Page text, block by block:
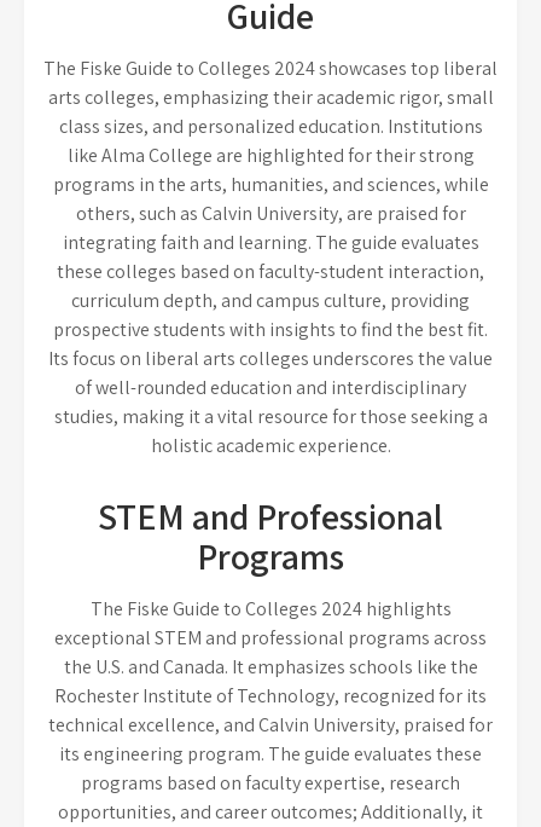
Guide
The Fiske Guide to Colleges 2024 showcases top liberal
arts colleges, emphasizing their academic rigor, small
class sizes, and personalized education. Institutions
like Alma College are highlighted for their strong
programs in the arts, humanities, and sciences, while
others, such as Calvin University, are praised for
integrating faith and learning. The guide evaluates
these colleges based on faculty-student interaction,
curriculum depth, and campus culture, providing
prospective students with insights to find the best fit.
Its focus on liberal arts colleges underscores the value
of well-rounded education and interdisciplinary
studies, making it a vital resource for those seeking a
holistic academic experience.
STEM and Professional
Programs
The Fiske Guide to Colleges 2024 highlights
exceptional STEM and professional programs across
the U.S. and Canada. It emphasizes schools like the
Rochester Institute of Technology, recognized for its
technical excellence, and Calvin University, praised for
its engineering program. The guide evaluates these
programs based on faculty expertise, research
opportunities, and career outcomes; Additionally, it